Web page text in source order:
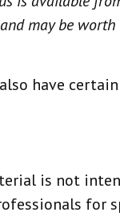
may be
have
is not
for